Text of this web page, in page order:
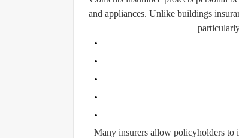
and appliances. Unlike buildings
Many insurers allow policyholders to